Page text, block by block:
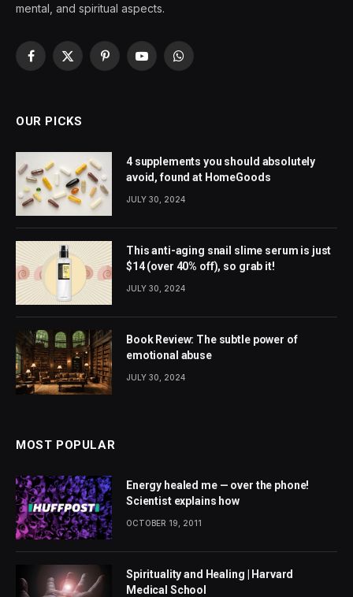
mental, and spiritual aspects.
Facebook
X
PinterestYouTubeWhatsApp
OUR PICKS
4 supplements you should absolutely
avoid, found at HomeGoods
JULY 30, 2024
This anti-aging snail slime serum is just
$14 (over 40% off), so grab it!
JULY 30, 2024
Book Review: The subtle power of
emotional abuse
JULY 30, 2024
MOST POPULAR
Energy healed me — over the phone!
Scientist explains how
OCTOBER 19, 2011
Spirituality and Healing | Harvard
Medical School